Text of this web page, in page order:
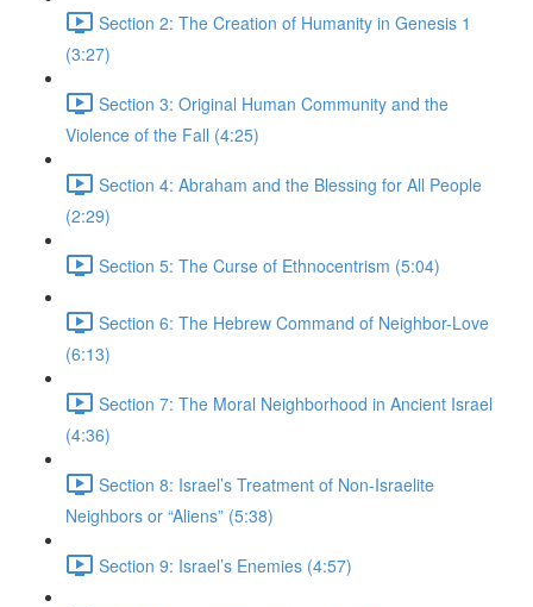
Section 2: The Creation of Humanity in Genesis 1
(3:27)
Section 3: Original Human Community and the
Violence of the Fall (4:25)
Section 4: Abraham and the Blessing for All People
(2:29)
Section 5: The Curse of Ethnocentrism (5:04)
Section 6: The Hebrew Command of Neighbor-Love
(6:13)
Section 7: The Moral Neighborhood in Ancient Israel
(4:36)
Section 8: Israel’s Treatment of Non-Israelite
Neighbors or “Aliens” (5:38)
Section 9: Israel’s Enemies (4:57)